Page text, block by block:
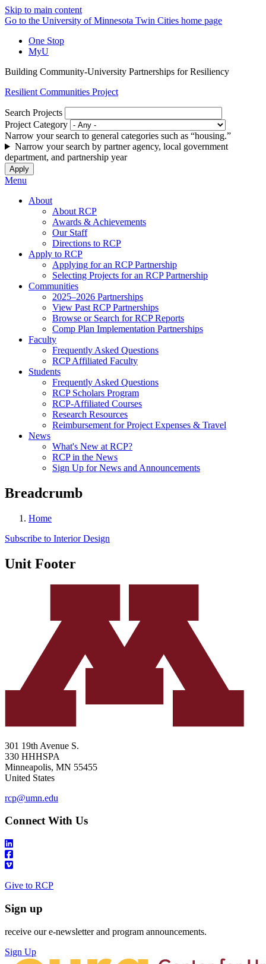
Skip to main content
Go to the University of Minnesota Twin Cities home page
One Stop
MyU
Building Community-University Partnerships for Resiliency
Resilient Communities Project
Search Projects
Project Category
Narrow your search to general categories such as “housing.”
Narrow your search by partner agency, local government
department, and partnership year
Menu
About
About RCP
Awards & Achievements
Our Staff
Directions to RCP
Apply to RCP
Applying for an RCP Partnership
Selecting Projects for an RCP Partnership
Communities
2025–2026 Partnerships
View Past RCP Partnerships
Browse or Search for RCP Reports
Comp Plan Implementation Partnerships
Faculty
Frequently Asked Questions
RCP Affiliated Faculty
Students
Frequently Asked Questions
RCP Scholars Program
RCP-Affiliated Courses
Research Resources
Reimbursement for Project Expenses & Travel
News
What's New at RCP?
RCP in the News
Sign Up for News and Announcements
Breadcrumb
Home
Subscribe to Interior Design
Unit Footer
301 19th Avenue S.
330 HHHSPA
Minneapolis, MN 55455
United States
rcp@umn.edu
Connect With Us
Give to RCP
Sign up
receive our e-newsletter and program announcements.
Sign Up